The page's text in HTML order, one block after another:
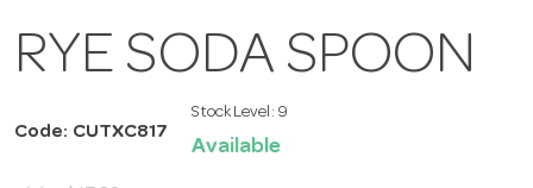
RYE SODA SPOON
Code: CUTXC817
Stock Level: 9
Available